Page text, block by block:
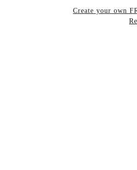
Create your own